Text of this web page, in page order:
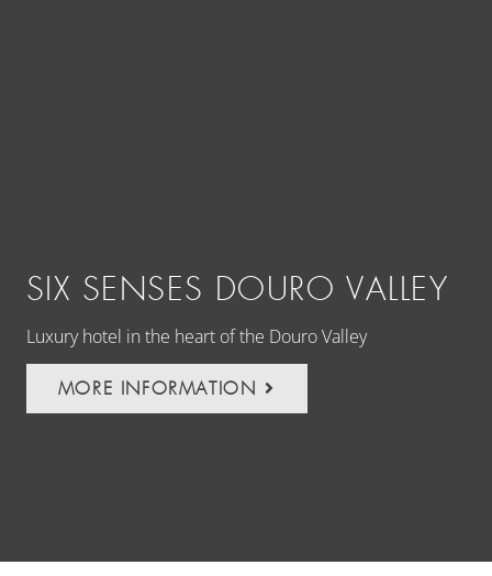
SIX SENSES DOURO VALLEY
Luxury hotel in the heart of the Douro Valley
MORE INFORMATION